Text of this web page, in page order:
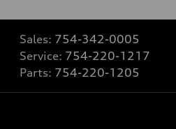
Sales: 754-342-0005
Service: 754-220-1217
Parts: 754-220-1205